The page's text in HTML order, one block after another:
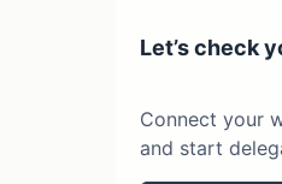
Let’s check
Connect your
and start